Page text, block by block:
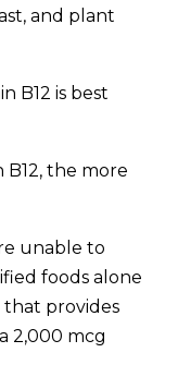
and plant
B12 is best
B12, the more
unable to
foods alone
provides
2,000 mcg